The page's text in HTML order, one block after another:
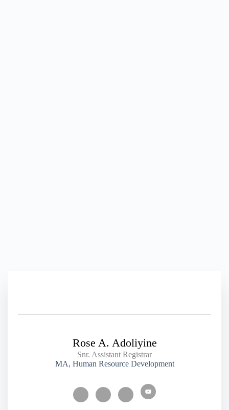
Rose A. Adoliyine
Snr. Assistant Registrar
MA, Human Resource Development